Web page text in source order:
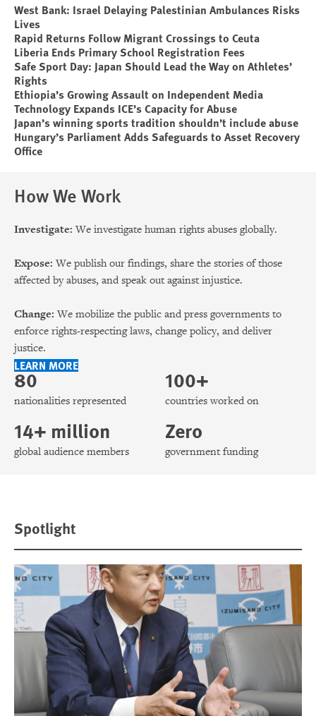
West Bank: Israel Delaying Palestinian Ambulances Risks
Lives
Rapid Returns Follow Migrant Crossings to Ceuta
Liberia Ends Primary School Registration Fees
Safe Sport Day: Japan Should Lead the Way on Athletes’
Rights
Ethiopia’s Growing Assault on Independent Media
Technology Expands ICE’s Capacity for Abuse
Japan’s winning sports tradition shouldn’t include abuse
Hungary’s Parliament Adds Safeguards to Asset Recovery
Office
How We Work
Investigate: We investigate human rights abuses globally.
Expose: We publish our findings, share the stories of those
affected by abuses, and speak out against injustice.
Change: We mobilize the public and press governments to
enforce rights-respecting laws, change policy, and deliver
justice.
LEARN MORE
80
nationalities represented
100+
countries worked on
14+ million
global audience members
Zero
government funding
Spotlight